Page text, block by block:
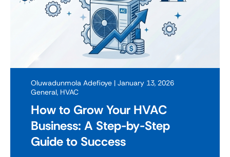
Oluwadunmola Adefioye | January 13, 2026
General, HVAC
How to Grow Your HVAC
Business: A Step-by-Step
Guide to Success